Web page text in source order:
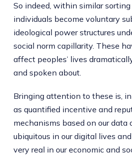
So indeed, within similar
individuals become voluntary
ideological power structures
social norm capillarity. These
affect peoples’ lives
and spoken about.
Bringing attention to these is,
as quantified incentive and
mechanisms based on our data
ubiquitous in our digital lives
very real in our economic and